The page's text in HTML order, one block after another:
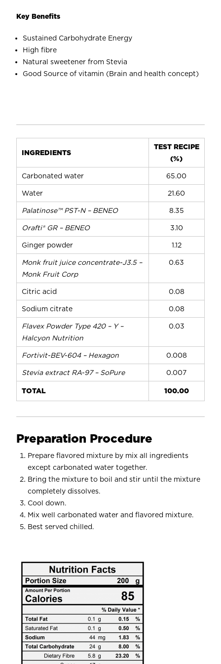
No lumping problem
Increases body and mouthfeel
Does not promote tooth decay
The natural sweetener tastes 200 to 300 times
sweeter than sugar
Key Benefits
Sustained Carbohydrate Energy
High fibre
Natural sweetener from Stevia
Good Source of vitamin (Brain and health concept)
INGREDIENTS
TEST RECIPE
(%)
Carbonated water 65.00
Water 21.60
Palatinose™ PST-N – BENEO 8.35
Orafti® GR – BENEO 3.10
Ginger powder 1.12
Monk fruit juice concentrate-J3.5 –
Monk Fruit Corp
0.63
Citric acid 0.08
Sodium citrate 0.08
Flavex Powder Type 420 – Y –
Halcyon Nutrition
0.03
Fortivit-BEV-604 – Hexagon 0.008
Stevia extract RA-97 – SoPure 0.007
TOTAL 100.00
Preparation Procedure
Prepare flavored mixture by mix all ingredients
except carbonated water together.
Bring the mixture to boil and stir until the mixture
completely dissolves.
Cool down.
Mix well carbonated water and flavored mixture.
Best served chilled.